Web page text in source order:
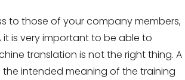
to those of your company members,
is very important to be able to
translation is not the right thing. A
intended meaning of the training